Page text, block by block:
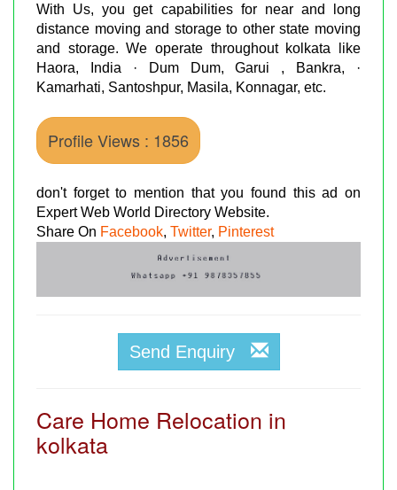
With Us, you get capabilities for near and long
distance moving and storage to other state moving
and storage. We operate throughout kolkata like
Haora, India · Dum Dum, Garui , Bankra, ·
Kamarhati, Santoshpur, Masila, Konnagar, etc.
Profile Views : 1856
don't forget to mention that you found this ad on
Expert Web World Directory Website.
Share On Facebook, Twitter, Pinterest
Send Enquiry
Care Home Relocation in
kolkata